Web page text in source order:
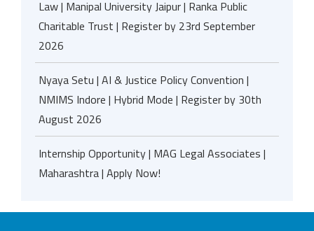
Law | Manipal University Jaipur | Ranka Public
Charitable Trust | Register by 23rd September
2026
Nyaya Setu | AI & Justice Policy Convention |
NMIMS Indore | Hybrid Mode | Register by 30th
August 2026
Internship Opportunity | MAG Legal Associates |
Maharashtra | Apply Now!